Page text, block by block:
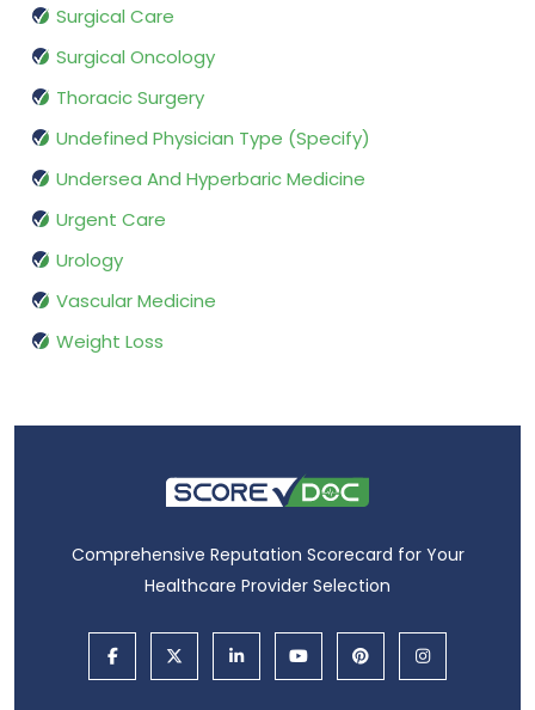
Surgical Care
Surgical Oncology
Thoracic Surgery
Undefined Physician Type (Specify)
Undersea And Hyperbaric Medicine
Urgent Care
Urology
Vascular Medicine
Weight Loss
Comprehensive Reputation Scorecard for Your
Healthcare Provider Selection